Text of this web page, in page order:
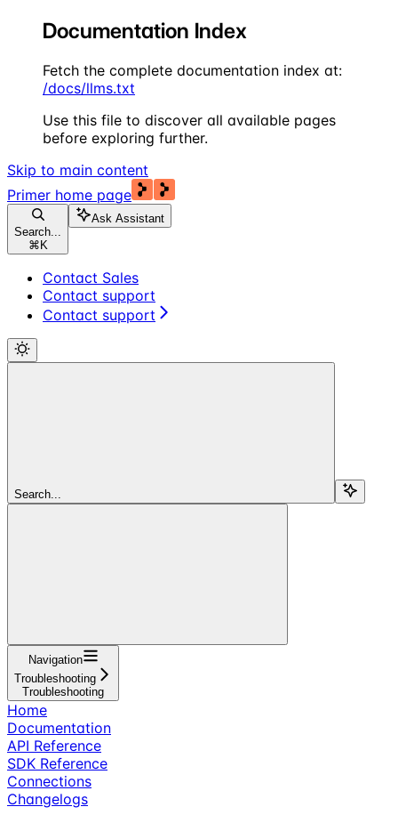
Documentation Index
Fetch the complete documentation index at:
/docs/llms.txt
Use this file to discover all available pages
before exploring further.
Skip to main content
Primer home page
Search...
⌘ K
Ask Assistant
Contact Sales
Contact support
Contact support
Search...
Navigation
Troubleshooting
Troubleshooting
Home
Documentation
API Reference
SDK Reference
Connections
Changelogs